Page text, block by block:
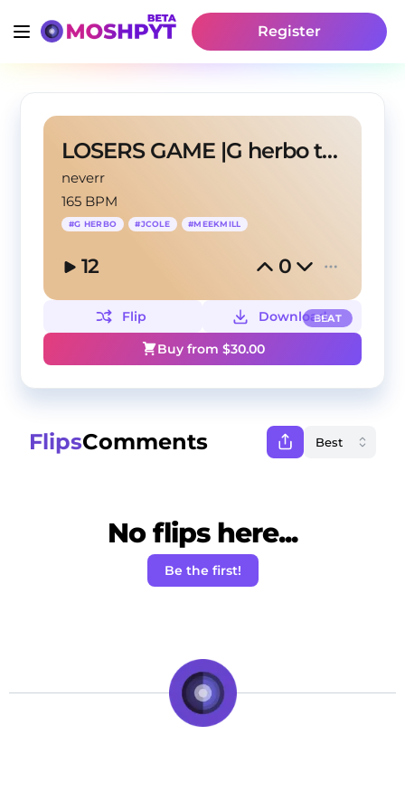
Register
LOSERS GAME |G herbo type beat
neverr
165 BPM
#G HERBO #JCOLE #MEEKMILL
12 0
BEAT
Flip
Download
Buy from $30.00
FlipsComments
No flips here...
Be the first!